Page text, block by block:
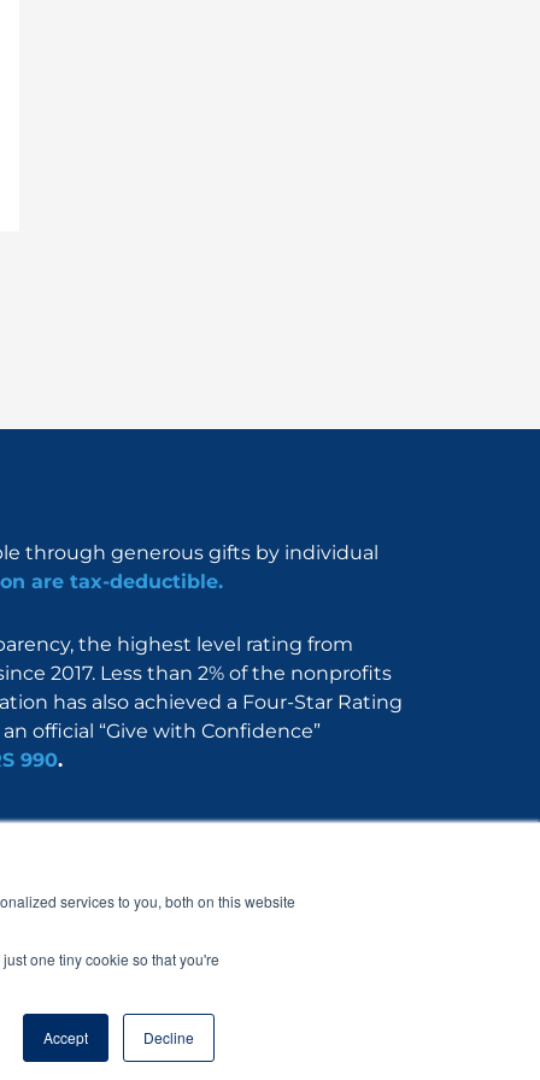
services to you, both on this website
one tiny cookie so that you're
Accept Decline
through generous gifts by individual
are tax-deductible.
the highest level rating from
2017. Less than 2% of the nonprofits
has also achieved a Four-Star Rating
official “Give with Confidence”
990.